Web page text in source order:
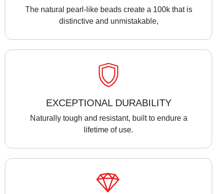
The natural pearl-like beads create a 100k that is
distinctive and unmistakable,
EXCEPTIONAL DURABILITY
Naturally tough and resistant, built to endure a
lifetime of use.